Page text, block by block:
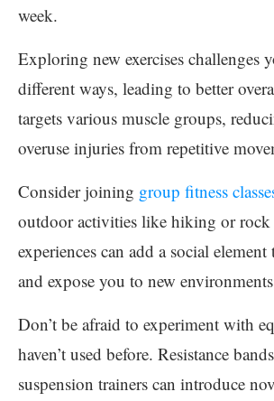
week.
Exploring new exercises challenges
different ways, leading to better
targets various muscle groups,
overuse injuries from repetitive
Consider joining group fitness
outdoor activities like hiking or
experiences can add a social
and expose you to new
Don’t be afraid to experiment with
haven’t used before. Resistance
suspension trainers can introduce